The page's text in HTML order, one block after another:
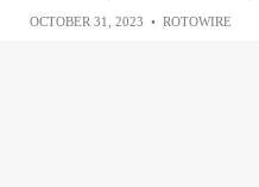
OCTOBER 31, 2023 • ROTOWIRE